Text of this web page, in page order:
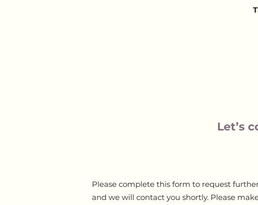
Let’s
Please complete this form to request
and we will contact you shortly. Please